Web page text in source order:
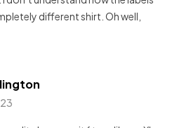
different shirt. Oh well,